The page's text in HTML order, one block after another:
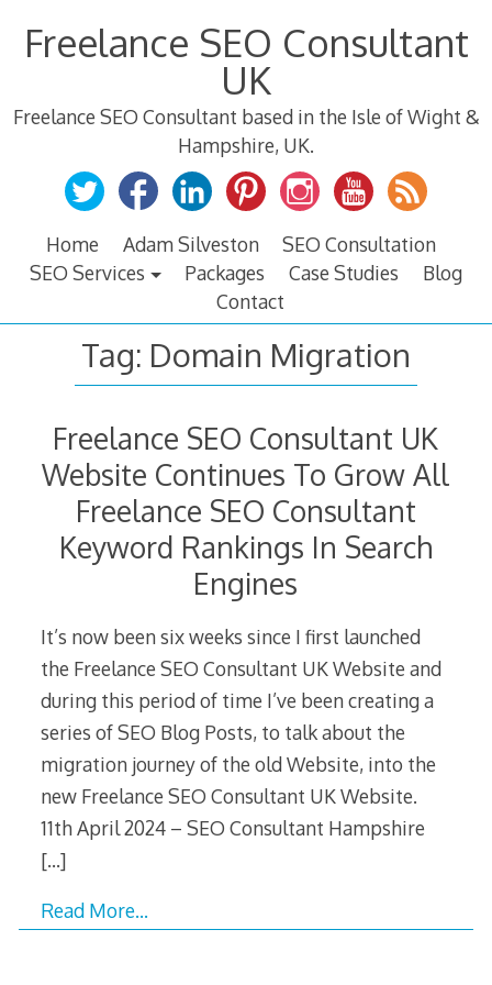
Freelance SEO Consultant
UK
Freelance SEO Consultant based in the Isle of Wight &
Hampshire, UK.
Home Adam Silveston
SEO Consultation
SEO Services
Packages Case Studies
Blog
Contact
Tag: Domain Migration
Freelance SEO Consultant UK
Website Continues To Grow All
Freelance SEO Consultant
Keyword Rankings In Search
Engines
It’s now been six weeks since I first launched
the Freelance SEO Consultant UK Website and
during this period of time I’ve been creating a
series of SEO Blog Posts, to talk about the
migration journey of the old Website, into the
new Freelance SEO Consultant UK Website.
11th April 2024 – SEO Consultant Hampshire
[…]
Read More…